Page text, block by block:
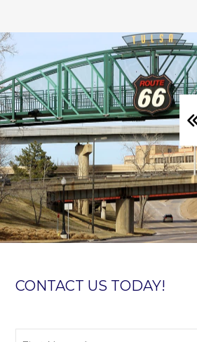
CONTACT US TODAY!